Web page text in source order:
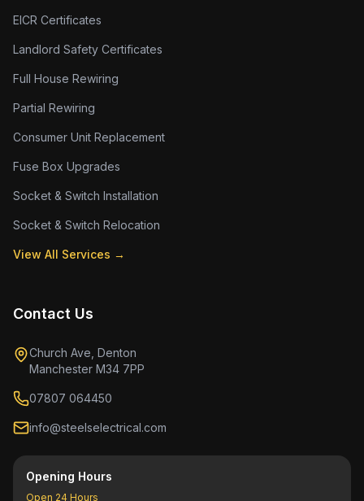
EICR Certificates
Landlord Safety Certificates
Full House Rewiring
Partial Rewiring
Consumer Unit Replacement
Fuse Box Upgrades
Socket & Switch Installation
Socket & Switch Relocation
View All Services →
Contact Us
Church Ave, Denton
Manchester M34 7PP
07807 064450
info@steelselectrical.com
Opening Hours
Open 24 Hours